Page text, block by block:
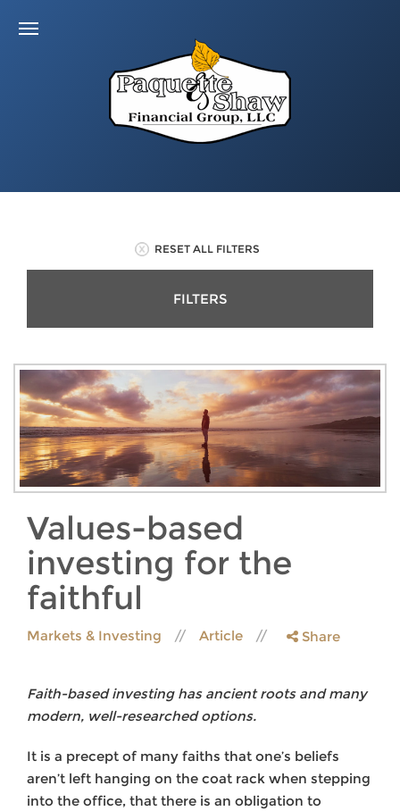
RESET ALL FILTERS
FILTERS
Values-based
investing for the
faithful
Markets & Investing Article Share
Faith-based investing has ancient roots and many
modern, well-researched options.
It is a precept of many faiths that one’s beliefs
aren’t left hanging on the coat rack when stepping
into the office, that there is an obligation to